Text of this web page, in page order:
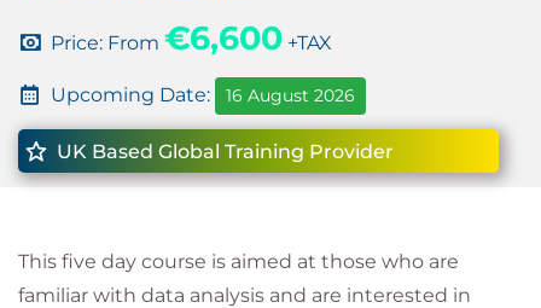
Price: From €6,600 +TAX
Upcoming Date: 16 August 2026
UK Based Global Training Provider
This five day course is aimed at those who are
familiar with data analysis and are interested in